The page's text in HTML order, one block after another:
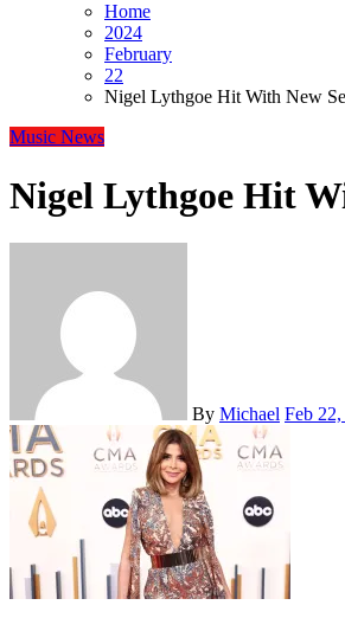
Home
2024
February
22
Nigel Lythgoe Hit With New
Music News
Nigel Lythgoe Hit
By Michael Feb